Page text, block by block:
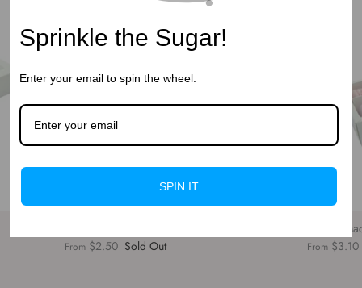
From $2.50 Sold Out
SLD 12
From $3.10
Sprinkle the Sugar!
Enter your email to spin the wheel.
SPIN IT